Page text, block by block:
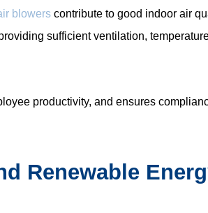
blowers contribute to good indoor air
sufficient ventilation,
productivity, and ensures
Renewable